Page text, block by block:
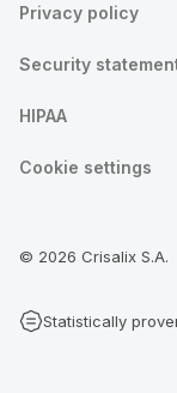
Privacy policy
Security
HIPAA
Cookie settings
© 2026 Crisalix S.A.
Statistically